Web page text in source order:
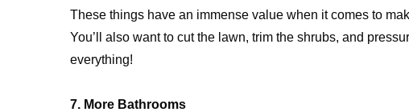
These things have an immense value when it comes to
You’ll also want to cut the lawn, trim the shrubs, and
everything!
7. More Bathrooms